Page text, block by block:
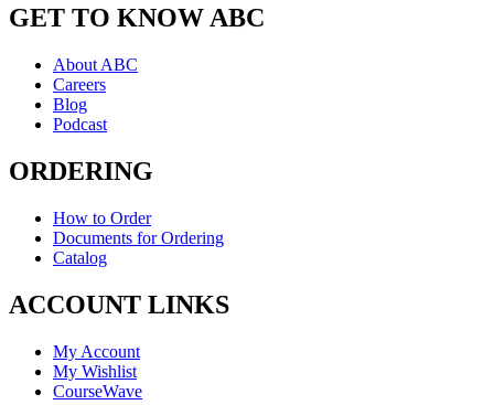
GET TO KNOW ABC
About ABC
Careers
Blog
Podcast
ORDERING
How to Order
Documents for Ordering
Catalog
ACCOUNT LINKS
My Account
My Wishlist
CourseWave